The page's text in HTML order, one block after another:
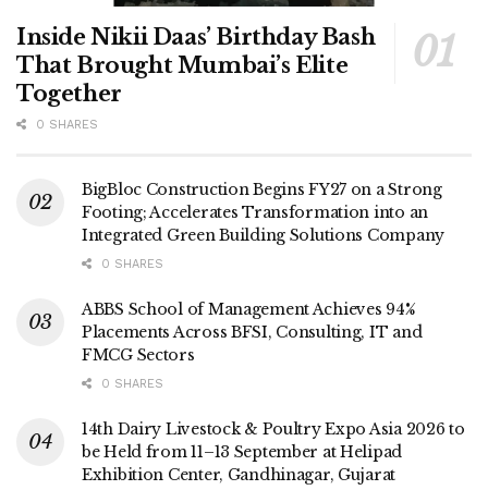
Inside Nikii Daas’ Birthday Bash
That Brought Mumbai’s Elite
Together
0 SHARES
BigBloc Construction Begins FY27 on a Strong
Footing; Accelerates Transformation into an
Integrated Green Building Solutions Company
0 SHARES
ABBS School of Management Achieves 94%
Placements Across BFSI, Consulting, IT and
FMCG Sectors
0 SHARES
14th Dairy Livestock & Poultry Expo Asia 2026 to
be Held from 11–13 September at Helipad
Exhibition Center, Gandhinagar, Gujarat